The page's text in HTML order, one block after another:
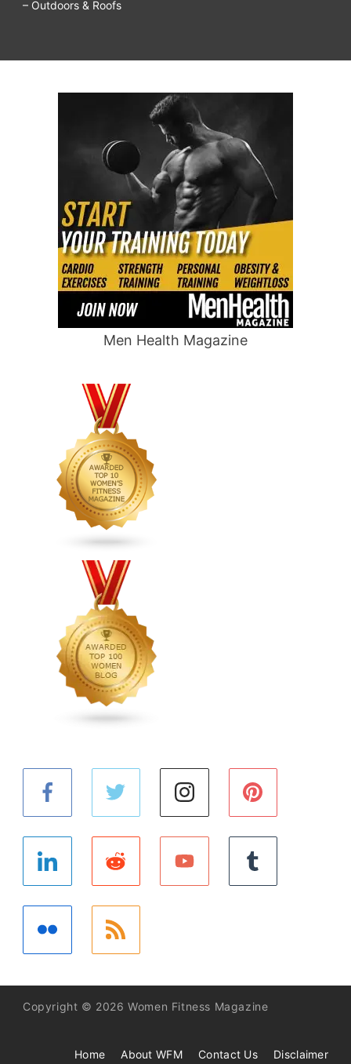
– Outdoors & Roofs
Men Health Magazine
Copyright © 2026 Women Fitness Magazine
Home About WFM Contact Us Disclaimer